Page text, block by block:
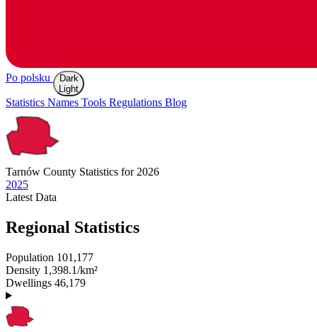
Po polsku
Dark
Light
Statistics Names Tools Regulations Blog
Tarnów County Statistics for 2026
2025
Latest Data
Regional Statistics
Population 101,177
Density 1,398.1/km²
Dwellings 46,179